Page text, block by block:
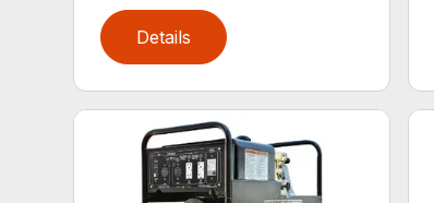
Details